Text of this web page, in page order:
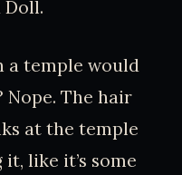
a temple would
Nope. The hair
at the temple
like it’s some